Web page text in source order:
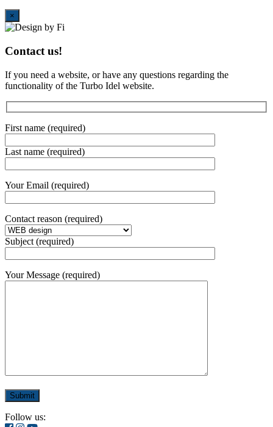
×
Contact us!
If you need a website, or have any questions regarding the
functionality of the Turbo Idel website.
First name (required)
Last name (required)
Your Email (required)
Contact reason (required)
Subject (required)
Your Message (required)
Follow us: